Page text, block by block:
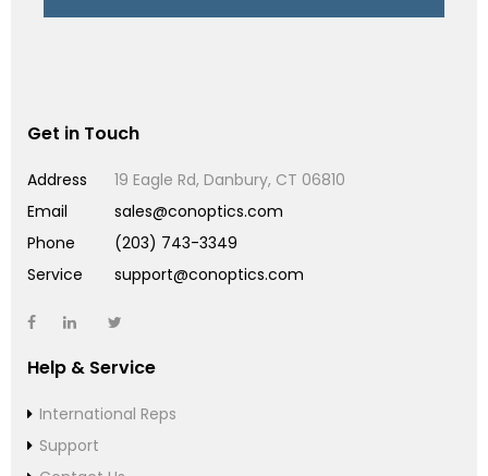
Get in Touch
Address
19 Eagle Rd, Danbury, CT 06810
Email
sales@conoptics.com
Phone
(203) 743-3349
Service
support@conoptics.com
Help & Service
International Reps
Support